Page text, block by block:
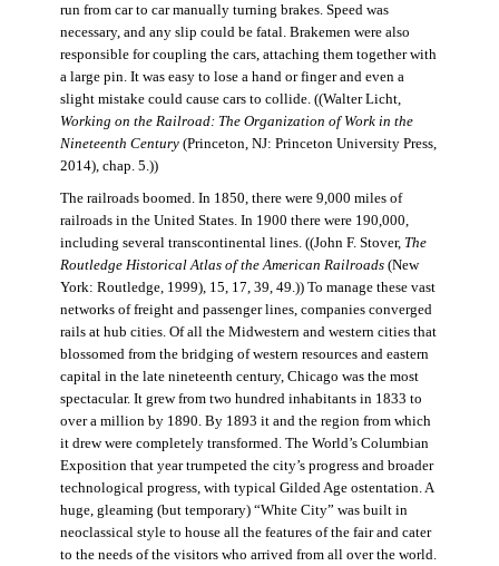
run from car to car manually turning brakes. Speed was
necessary, and any slip could be fatal. Brakemen were also
responsible for coupling the cars, attaching them together with
a large pin. It was easy to lose a hand or finger and even a
slight mistake could cause cars to collide. ((Walter Licht,
Working on the Railroad: The Organization of Work in the
Nineteenth Century (Princeton, NJ: Princeton University Press,
2014), chap. 5.))
The railroads boomed. In 1850, there were 9,000 miles of
railroads in the United States. In 1900 there were 190,000,
including several transcontinental lines. ((John F. Stover, The
Routledge Historical Atlas of the American Railroads(New
York: Routledge, 1999), 15, 17, 39, 49.)) To manage these vast
networks of freight and passenger lines, companies converged
rails at hub cities. Of all the Midwestern and western cities that
blossomed from the bridging of western resources and eastern
capital in the late nineteenth century, Chicago was the most
spectacular. It grew from two hundred inhabitants in 1833 to
over a million by 1890. By 1893 it and the region from which
it drew were completely transformed. The World’s Columbian
Exposition that year trumpeted the city’s progress and broader
technological progress, with typical Gilded Age ostentation. A
huge, gleaming (but temporary) “White City” was built in
neoclassical style to house all the features of the fair and cater
to the needs of the visitors who arrived from all over the world.